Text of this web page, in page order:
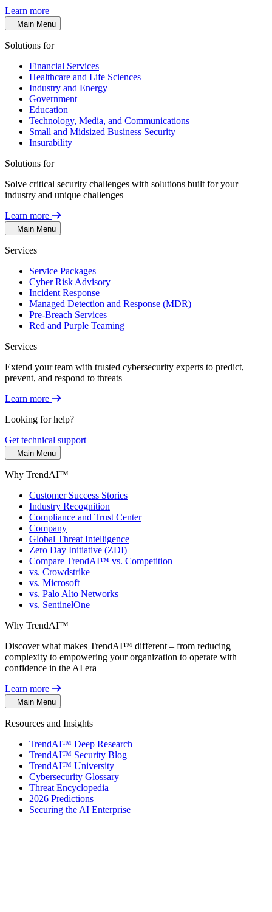
Learn more
Main Menu
Solutions for
Financial Services
Healthcare and Life Sciences
Industry and Energy
Government
Education
Technology, Media, and Communications
Small and Midsized Business Security
Insurability
Solutions for
Solve critical security challenges with solutions built for your
industry and unique challenges
Learn more
Main Menu
Services
Service Packages
Cyber Risk Advisory
Incident Response
Managed Detection and Response (MDR)
Pre-Breach Services
Red and Purple Teaming
Services
Extend your team with trusted cybersecurity experts to predict,
prevent, and respond to threats
Learn more
Looking for help?
Get technical support
Main Menu
Why TrendAI™
Customer Success Stories
Industry Recognition
Compliance and Trust Center
Company
Global Threat Intelligence
Zero Day Initiative (ZDI)
Compare TrendAI™ vs. Competition
vs. Crowdstrike
vs. Microsoft
vs. Palo Alto Networks
vs. SentinelOne
Why TrendAI™
Discover what makes TrendAI™ different – from reducing
complexity to empowering your organization to operate with
confidence in the AI era
Learn more
Main Menu
Resources and Insights
TrendAI™ Deep Research
TrendAI™ Security Blog
TrendAI™ University
Cybersecurity Glossary
Threat Encyclopedia
2026 Predictions
Securing the AI Enterprise